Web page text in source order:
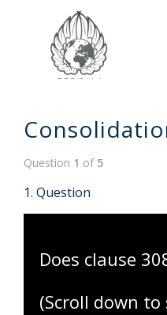
Question 1 of 5
1. Question
Does clause
(Scroll down